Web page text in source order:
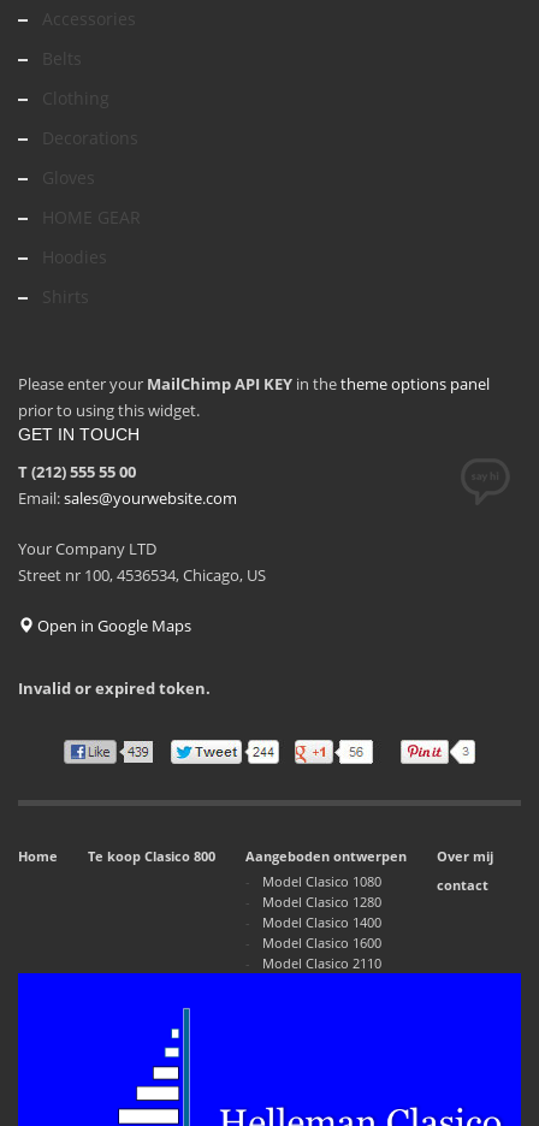
Accessories
Belts
Clothing
Decorations
Gloves
HOME GEAR
Hoodies
Shirts
Please enter your MailChimp API KEY in thetheme options panel
prior to using this widget.
GET IN TOUCH
T (212) 555 55 00
Email:sales@yourwebsite.com
Your Company LTD
Street nr 100, 4536534, Chicago, US
Open in Google Maps
Invalid or expired token.
Home Te koop Clasico 800
Aangeboden ontwerpen
Model Clasico 1080
Model Clasico 1280
Model Clasico 1400
Model Clasico 1600
Model Clasico 2110
Over mij
contact